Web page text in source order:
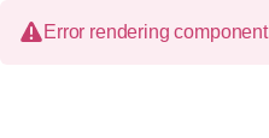
Error rendering component